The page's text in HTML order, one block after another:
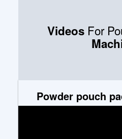
Videos For
Powder pouch